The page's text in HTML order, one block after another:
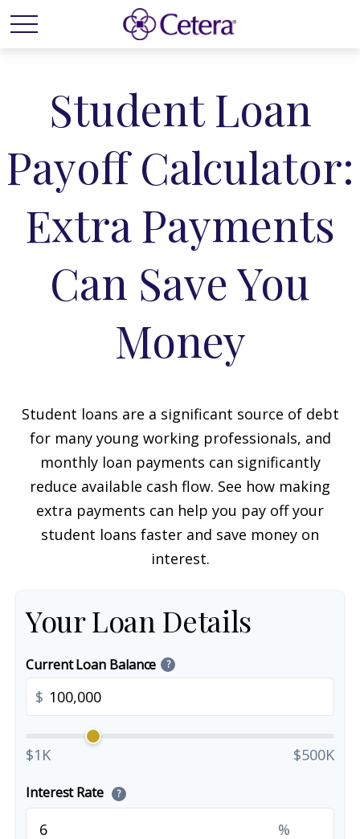
Student Loan
Payoff Calculator:
Extra Payments
Can Save You
Money
Student loans are a significant source of debt
for many young working professionals, and
monthly loan payments can significantly
reduce available cash flow. See how making
extra payments can help you pay off your
student loans faster and save money on
interest.
Your Loan Details
Current Loan Balance ?
$
$1K $500K
Interest Rate ?
%